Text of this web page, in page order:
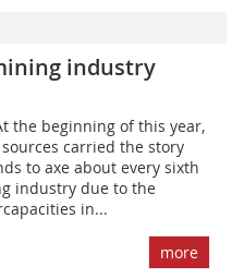
industry
the beginning of this year,
carried the story
to axe about every sixth
industry due to the
in...
more